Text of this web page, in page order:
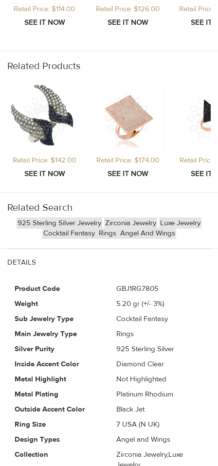
Retail Price: $114.00 Retail Price: $126.00 Retail
Related Products
Retail Price: $142.00 Retail Price: $174.00 Retail
Related Search
925 Sterling Silver Jewelry Zirconia Jewelry Luxe Jewelry
Cocktail Fantasy Rings Angel And Wings
DETAILS
Product Code
GBJ1RG7805
Weight
5.20 gr (+/- 3%)
Sub Jewelry Type
Cocktail Fantasy
Main Jewelry Type
Rings
Silver Purity
925 Sterling Silver
Inside Accent Color
Diamond Clear
Metal Highlight
Not Highlighted
Metal Plating
Platinum Rhodium
Outside Accent Color
Black Jet
Ring Size
7 USA (N UK)
Design Types
Angel and Wings
Collection
Zirconia Jewelry,Luxe